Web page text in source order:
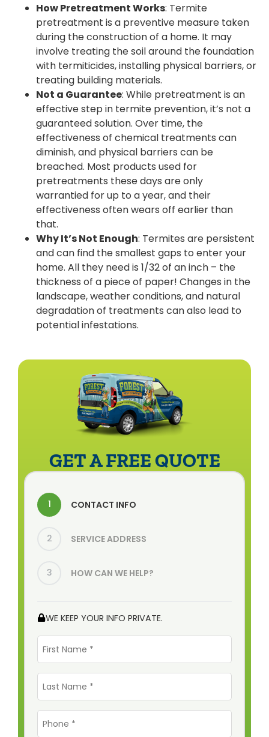
How Pretreatment Works: Termite
pretreatment is a preventive measure taken
during the construction of a home. It may
involve treating the soil around the foundation
with termiticides, installing physical barriers, or
treating building materials.
Not a Guarantee: While pretreatment is an
effective step in termite prevention, it’s not a
guaranteed solution. Over time, the
effectiveness of chemical treatments can
diminish, and physical barriers can be
breached. Most products used for
pretreatments these days are only
warrantied for up to a year, and their
effectiveness often wears off earlier than
that.
Why It’s Not Enough: Termites are persistent
and can find the smallest gaps to enter your
home. All they need is 1/32 of an inch – the
thickness of a piece of paper! Changes in the
landscape, weather conditions, and natural
degradation of treatments can also lead to
potential infestations.
GET A FREE QUOTE
1 CONTACT INFO
2 SERVICE ADDRESS
3 HOW CAN WE HELP?
WE KEEP YOUR INFO PRIVATE.
First
Name
*
Last
Name
*
Phone
*